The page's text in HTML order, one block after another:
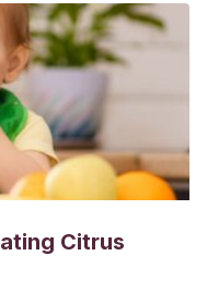
Citrus